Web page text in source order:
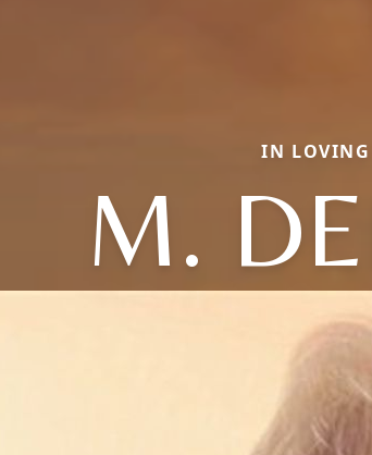
IN LOVING
M.